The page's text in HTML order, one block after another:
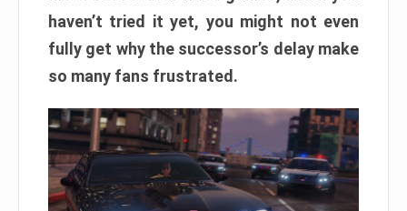
haven’t tried it yet, you might not even
fully get why the successor’s delay make
so many fans frustrated.